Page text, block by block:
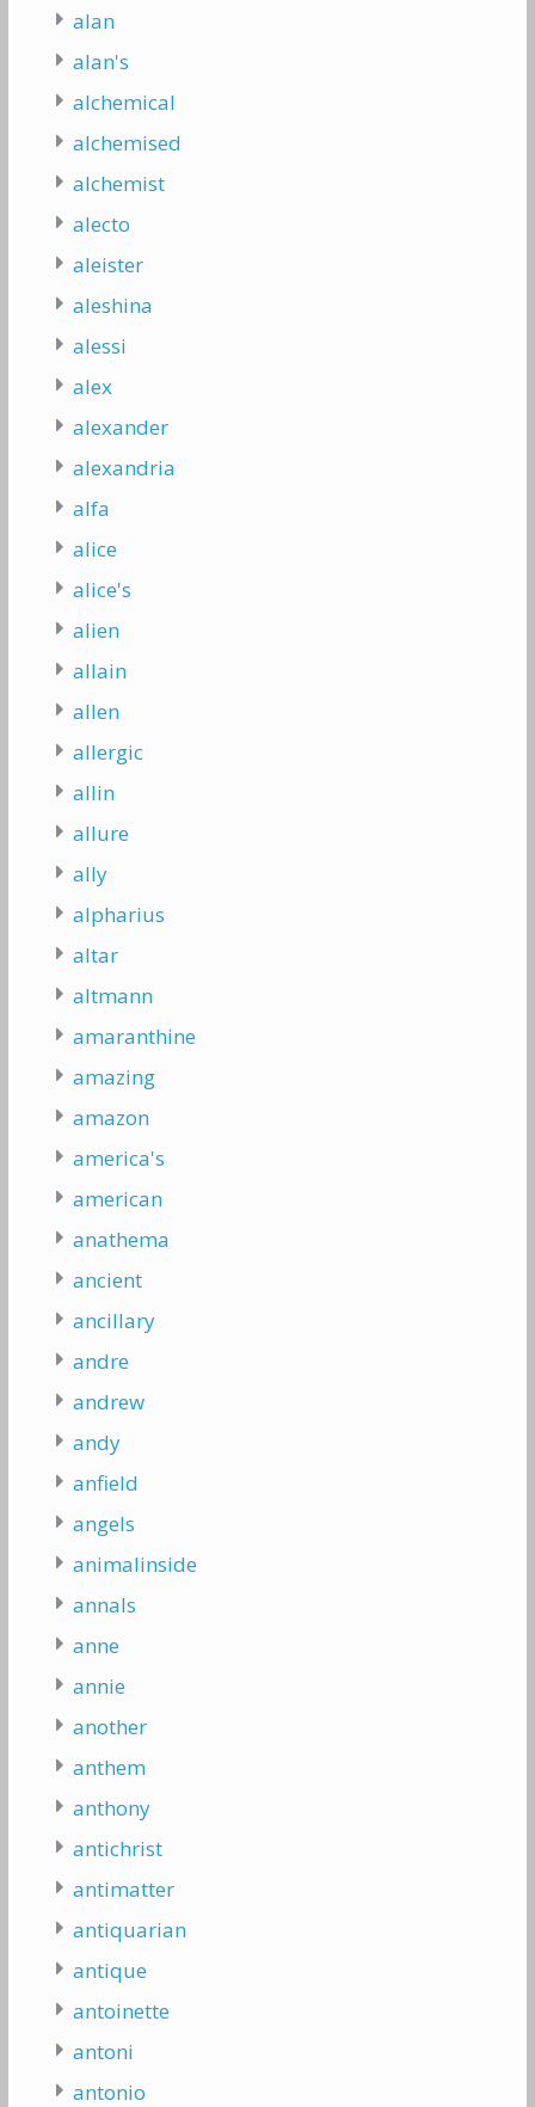
alan
alan's
alchemical
alchemised
alchemist
alecto
aleister
aleshina
alessi
alex
alexander
alexandria
alfa
alice
alice's
alien
allain
allen
allergic
allin
allure
ally
alpharius
altar
altmann
amaranthine
amazing
amazon
america's
american
anathema
ancient
ancillary
andre
andrew
andy
anfield
angels
animalinside
annals
anne
annie
another
anthem
anthony
antichrist
antimatter
antiquarian
antique
antoinette
antoni
antonio